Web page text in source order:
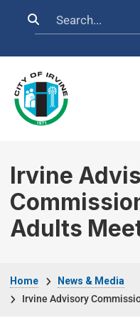
Search
Irvine
Adults
Home
News & Media
Irvine Advisory